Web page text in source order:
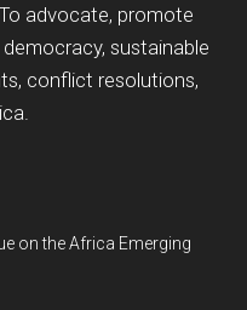
advocate, promote
sustainable
conflict resolutions,
on the Africa Emerging